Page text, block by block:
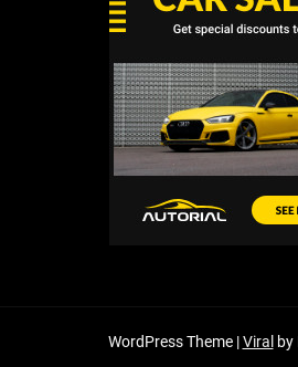
WordPress Theme |Viral by